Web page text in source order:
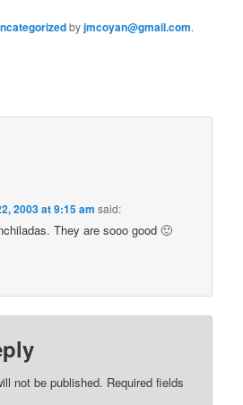
byjmcoyan@gmail.com.
2003 at 9:15 am said:
They are sooo good 🙂
not be published. Required fields